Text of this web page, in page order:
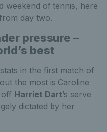
weekend of tennis, here
day two.
pressure –
best
in the first match of
the most is Caroline
off Harriet Dart’s serve
dictated by her